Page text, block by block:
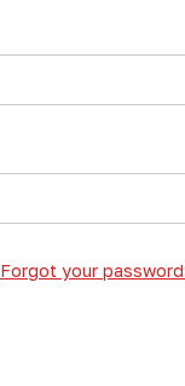
Forgot your